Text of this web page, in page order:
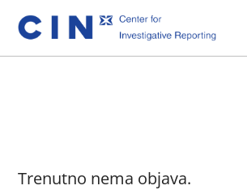
Trenutno nema objava.